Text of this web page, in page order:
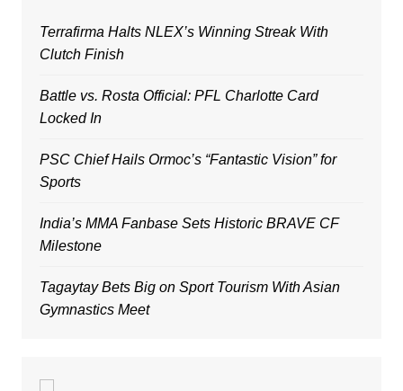
Terrafirma Halts NLEX’s Winning Streak With
Clutch Finish
Battle vs. Rosta Official: PFL Charlotte Card
Locked In
PSC Chief Hails Ormoc’s “Fantastic Vision” for
Sports
India’s MMA Fanbase Sets Historic BRAVE CF
Milestone
Tagaytay Bets Big on Sport Tourism With Asian
Gymnastics Meet